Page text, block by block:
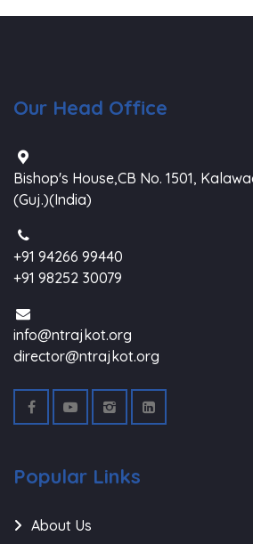
Our Head Office
Bishop's House,CB No. 1501,
(Guj.)(India)
+91 94266 99440
+91 98252 30079
info@ntrajkot.org
director@ntrajkot.org
Popular Links
About Us